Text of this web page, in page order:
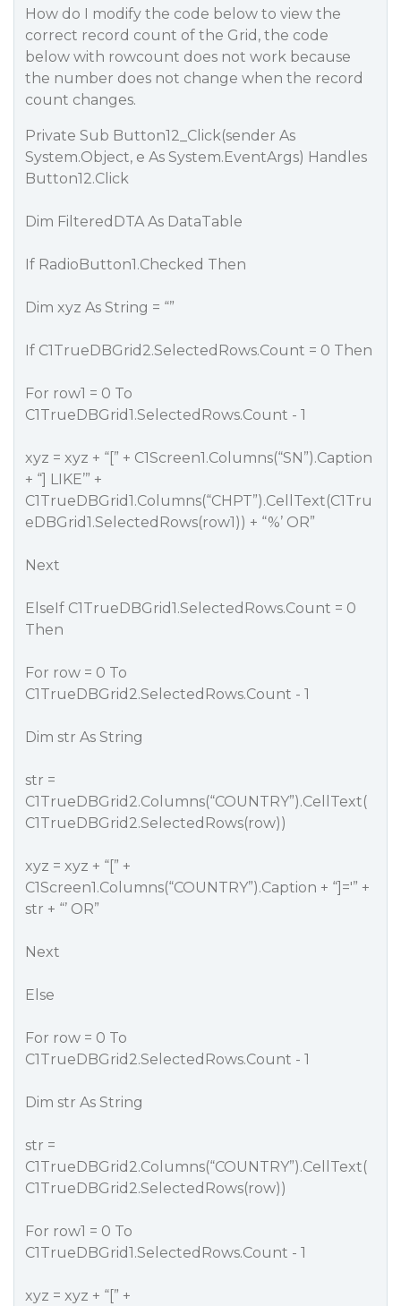
How do I modify the code below to view the
correct record count of the Grid, the code
below with rowcount does not work because
the number does not change when the record
count changes.
Private Sub Button12_Click(sender As
System.Object, e As System.EventArgs) Handles
Button12.Click
Dim FilteredDTA As DataTable
If RadioButton1.Checked Then
Dim xyz As String = “”
If C1TrueDBGrid2.SelectedRows.Count = 0 Then
For row1 = 0 To
C1TrueDBGrid1.SelectedRows.Count - 1
xyz = xyz + “[” + C1Screen1.Columns(“SN”).Caption
+ “] LIKE’” +
C1TrueDBGrid1.Columns(“CHPT”).CellText(C1Tru
eDBGrid1.SelectedRows(row1)) + “%’ OR”
Next
ElseIf C1TrueDBGrid1.SelectedRows.Count = 0
Then
For row = 0 To
C1TrueDBGrid2.SelectedRows.Count - 1
Dim str As String
str =
C1TrueDBGrid2.Columns(“COUNTRY”).CellText(
C1TrueDBGrid2.SelectedRows(row))
xyz = xyz + “[” +
C1Screen1.Columns(“COUNTRY”).Caption + “]='” +
str + “’ OR”
Next
Else
For row = 0 To
C1TrueDBGrid2.SelectedRows.Count - 1
Dim str As String
str =
C1TrueDBGrid2.Columns(“COUNTRY”).CellText(
C1TrueDBGrid2.SelectedRows(row))
For row1 = 0 To
C1TrueDBGrid1.SelectedRows.Count - 1
xyz = xyz + “[” +